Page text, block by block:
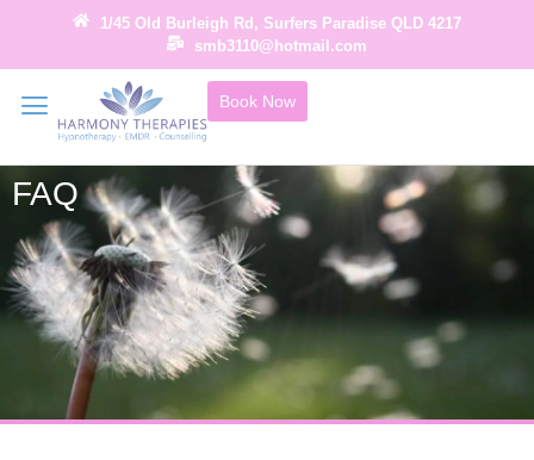
1/45 Old Burleigh Rd, Surfers Paradise QLD 4217
smb3110@hotmail.com
Book Now
FAQ